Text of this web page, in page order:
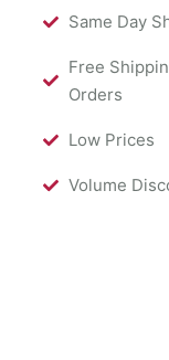
Same Day
Free
Orders
Low Prices
Volume